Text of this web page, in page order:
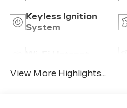
Keyless Ignition
System
View More Highlights...